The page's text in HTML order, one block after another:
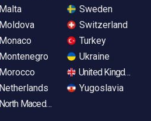
Malta
Moldova
Monaco
Montenegro
Morocco
Netherlands
North Macedonia
Sweden
Switzerland
Turkey
Ukraine
United Kingdom
Yugoslavia